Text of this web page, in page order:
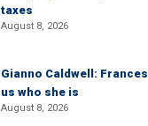
taxes
August 8, 2026
Gianno Caldwell:
us who she is
August 8, 2026